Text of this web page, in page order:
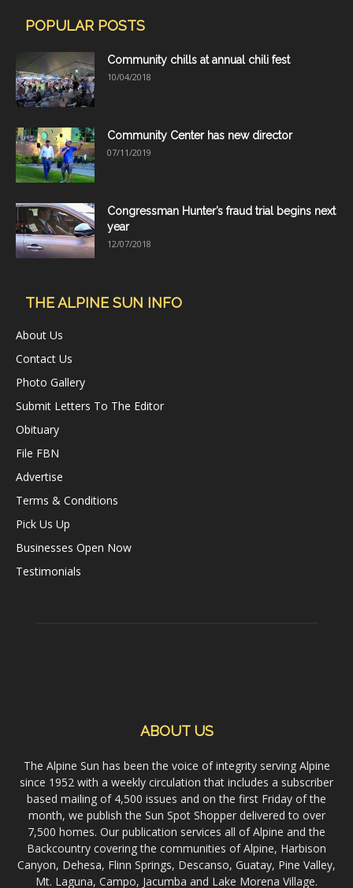
POPULAR POSTS
Community chills at annual chili fest
10/04/2018
Community Center has new director
07/11/2019
Congressman Hunter’s fraud trial begins next
year
12/07/2018
THE ALPINE SUN INFO
About Us
Contact Us
Photo Gallery
Submit Letters To The Editor
Obituary
File FBN
Advertise
Terms & Conditions
Pick Us Up
Businesses Open Now
Testimonials
ABOUT US
The Alpine Sun has been the voice of integrity serving Alpine
since 1952 with a weekly circulation that includes a subscriber
based mailing of 4,500 issues and on the first Friday of the
month, we publish the Sun Spot Shopper delivered to over
7,500 homes. Our publication services all of Alpine and the
Backcountry covering the communities of Alpine, Harbison
Canyon, Dehesa, Flinn Springs, Descanso, Guatay, Pine Valley,
Mt. Laguna, Campo, Jacumba and Lake Morena Village.